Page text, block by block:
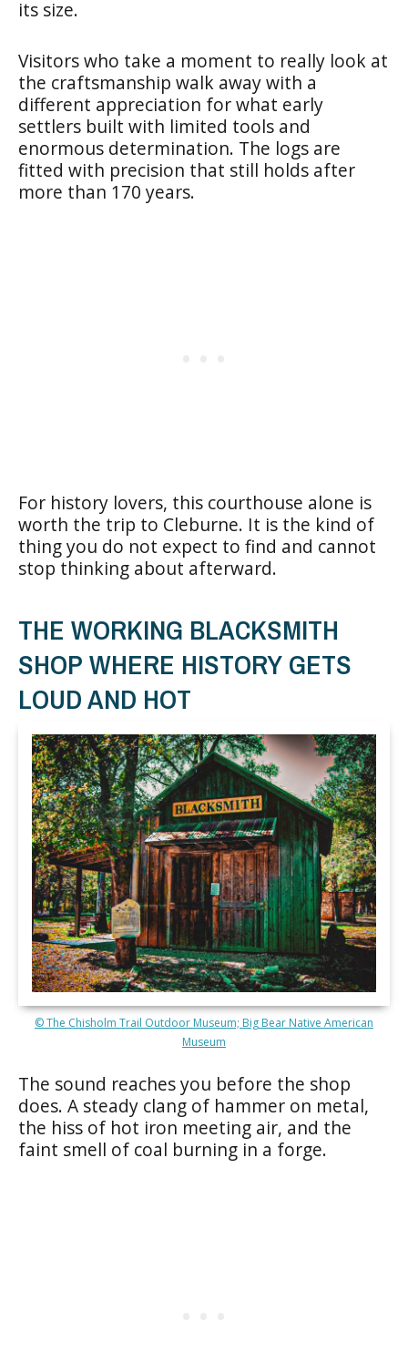
its size.
Visitors who take a moment to really look at
the craftsmanship walk away with a
different appreciation for what early
settlers built with limited tools and
enormous determination. The logs are
fitted with precision that still holds after
more than 170 years.
For history lovers, this courthouse alone is
worth the trip to Cleburne. It is the kind of
thing you do not expect to find and cannot
stop thinking about afterward.
THE WORKING BLACKSMITH
SHOP WHERE HISTORY GETS
LOUD AND HOT
© The Chisholm Trail Outdoor Museum; Big Bear Native American
Museum
The sound reaches you before the shop
does. A steady clang of hammer on metal,
the hiss of hot iron meeting air, and the
faint smell of coal burning in a forge.